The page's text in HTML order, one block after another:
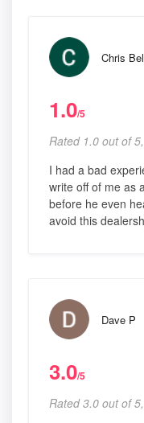
Chris
1.0/5
Rated 1.0 out of 5,
I had a bad
write off of me as
before he even
avoid this
Dave P
3.0/5
Rated 3.0 out of 5,